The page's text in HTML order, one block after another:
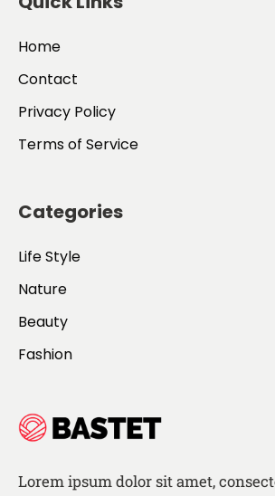
Home
Contact
Privacy Policy
Terms of Service
Categories
Life Style
Nature
Beauty
Fashion
Lorem ipsum dolor sit amet,